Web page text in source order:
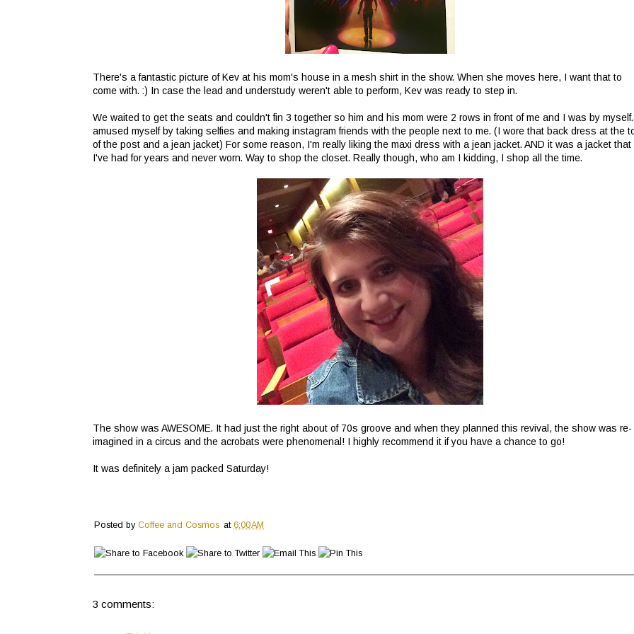
There's a fantastic picture of Kev at his mom's house in a mesh shirt in the show. When she moves here, I want that to
come with. :) In case the lead and understudy weren't able to perform, Kev was ready to step in.
We waited to get the seats and couldn't fin 3 together so him and his mom were 2 rows in front of me and I was by
amused myself by taking selfies and making instagram friends with the people next to me. (I wore that back dress at the
of the post and a jean jacket) For some reason, I'm really liking the maxi dress with a jean jacket. AND it was a jacket that
I've had for years and never worn. Way to shop the closet. Really though, who am I kidding, I shop all the time.
The show was AWESOME. It had just the right about of 70s groove and when they planned this revival, the show was re-
imagined in a circus and the acrobats were phenomenal! I highly recommend it if you have a chance to go!
It was definitely a jam packed Saturday!
Posted by Coffee and Cosmos at6:00 AM
3 comments: